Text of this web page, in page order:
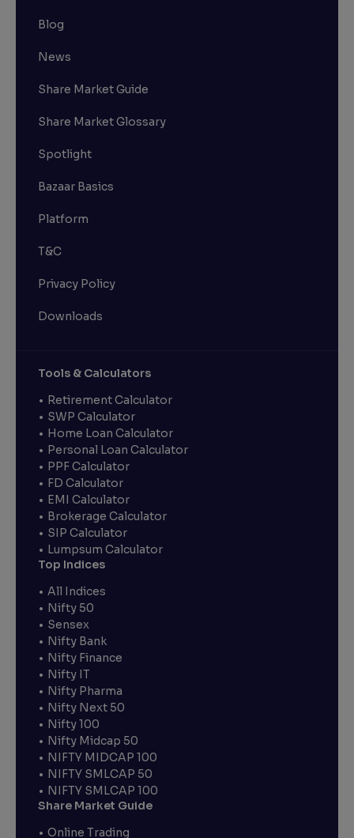
Blog
News
Share Market Guide
Share Market Glossary
Spotlight
Bazaar Basics
Platform
T&C
Privacy Policy
Downloads
Tools & Calculators
Retirement Calculator
SWP Calculator
Home Loan Calculator
Personal Loan Calculator
PPF Calculator
FD Calculator
EMI Calculator
Brokerage Calculator
SIP Calculator
Lumpsum Calculator
Top Indices
All Indices
Nifty 50
Sensex
Nifty Bank
Nifty Finance
Nifty IT
Nifty Pharma
Nifty Next 50
Nifty 100
Nifty Midcap 50
NIFTY MIDCAP 100
NIFTY SMLCAP 50
NIFTY SMLCAP 100
Share Market Guide
Online Trading